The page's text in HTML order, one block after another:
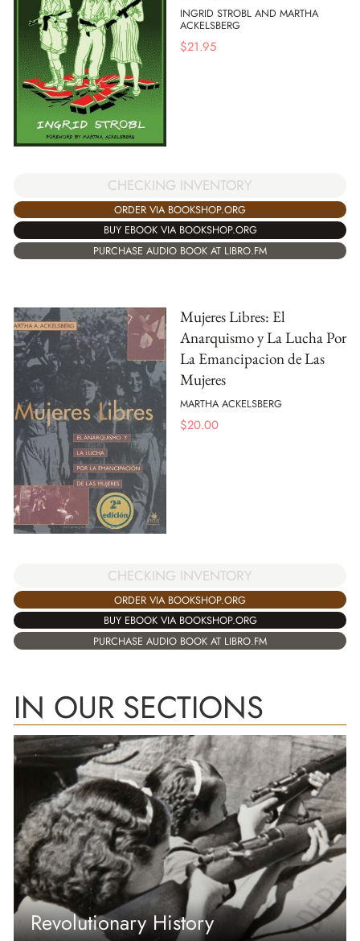
INGRID STROBL AND MARTHA
ACKELSBERG
$21.95
CHECKING INVENTORY
ORDER VIA BOOKSHOP.ORG
BUY EBOOK VIA BOOKSHOP.ORG
PURCHASE AUDIO BOOK AT LIBRO.FM
Mujeres Libres: El
Anarquismo y La Lucha Por
La Emancipacion de Las
Mujeres
MARTHA ACKELSBERG
$20.00
CHECKING INVENTORY
ORDER VIA BOOKSHOP.ORG
BUY EBOOK VIA BOOKSHOP.ORG
PURCHASE AUDIO BOOK AT LIBRO.FM
IN OUR SECTIONS
Revolutionary History